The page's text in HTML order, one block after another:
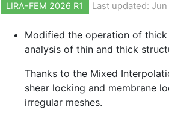
LIRA-FEM 2026 R1 Last updated:
Modified the operation of thick
analysis of thin and thick
Thanks to the Mixed
shear locking and membrane
irregular meshes.